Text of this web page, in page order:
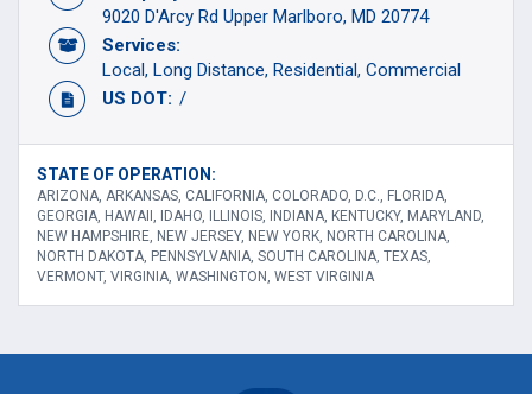
9020 D'Arcy Rd Upper Marlboro, MD 20774
Services:
Local Long Distance Residential Commercial
US DOT: /
STATE OF OPERATION:
ARIZONA, ARKANSAS, CALIFORNIA, COLORADO, D.C., FLORIDA,
GEORGIA, HAWAII, IDAHO, ILLINOIS, INDIANA, KENTUCKY, MARYLAND,
NEW HAMPSHIRE, NEW JERSEY, NEW YORK, NORTH CAROLINA,
NORTH DAKOTA, PENNSYLVANIA, SOUTH CAROLINA, TEXAS,
VERMONT, VIRGINIA, WASHINGTON, WEST VIRGINIA